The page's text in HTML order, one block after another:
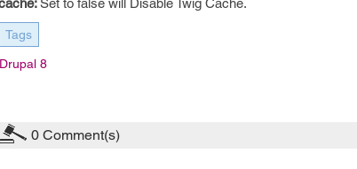
Set to false will Disable Twig Cache.
Tags
Drupal 8
0 Comment(s)